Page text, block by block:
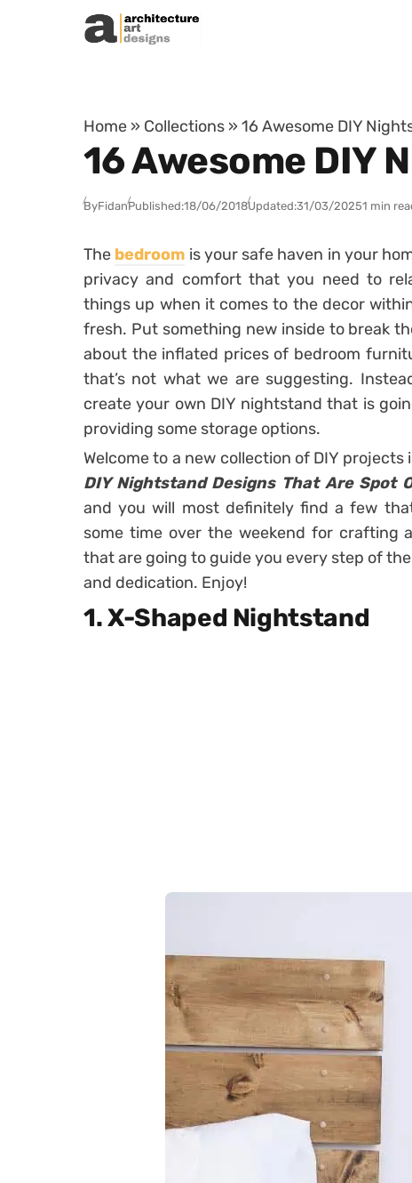
Skip to content
Home » Collections » 16 Awesome DIY
16 Awesome DIY
ByFidanPublished:18/06/2018Updated:31/03/20251 min
The bedroom is your safe haven in your
privacy and comfort that you need to
things up when it comes to the decor
fresh. Put something new inside to break
about the inflated prices of bedroom
that’s not what we are suggesting.
create your own DIY nightstand that is
providing some storage options.
Welcome to a new collection of DIY projects
DIY Nightstand Designs That Are Spot
and you will most definitely find a few
some time over the weekend for crafting
that are going to guide you every step of
and dedication. Enjoy!
1. X-Shaped Nightstand